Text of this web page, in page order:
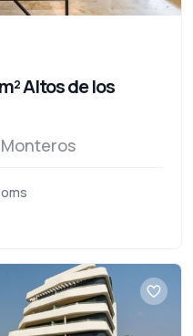
Altos de los